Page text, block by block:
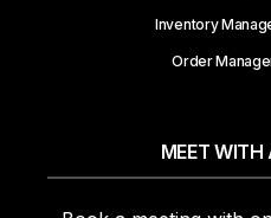
Inventory
Order
MEET WITH